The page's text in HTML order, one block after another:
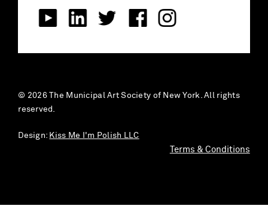
© 2026 The Municipal Art Society of New York. All rights
reserved.
Design: Kiss Me I'm Polish LLC
Terms & Conditions